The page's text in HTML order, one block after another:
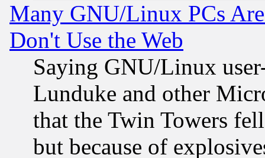
Many GNU/Linux PCs
Don't Use the Web
Saying GNU/Linux
Lunduke and other
that the Twin Towers
but because of